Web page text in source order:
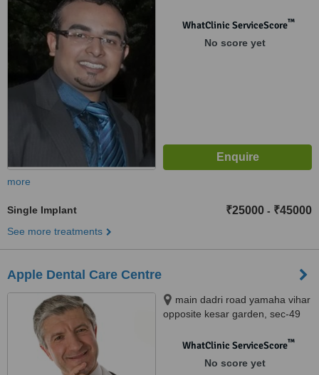
Indirapuram, 201014
WhatClinic ServiceScore™
No score yet
more
Single Implant ₹25000 - ₹45000
See more treatments
Apple Dental Care Centre
main dadri road yamaha vihar
opposite kesar garden, sec-49
WhatClinic ServiceScore™
No score yet